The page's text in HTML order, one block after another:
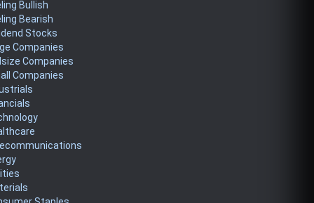
Bullish
Bearish
Stocks
Companies
Companies
Companies